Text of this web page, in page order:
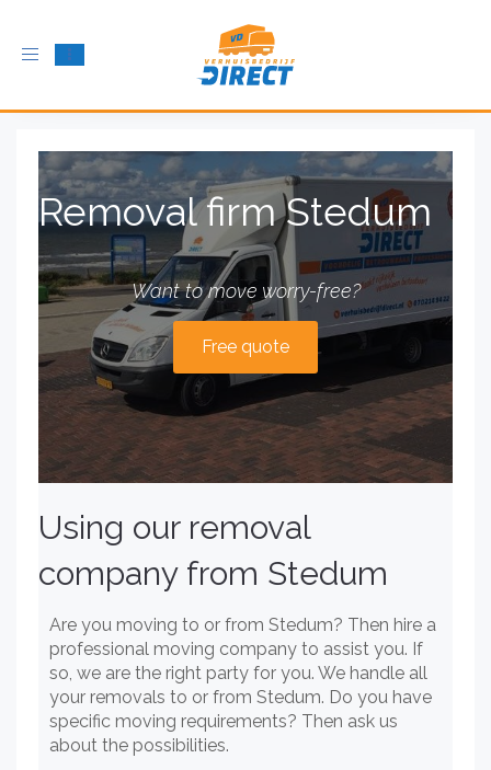
Toggle
Removal firm Stedum
Want to move worry-free?
Free quote
Using our removal
company from Stedum
Are you moving to or from Stedum? Then hire a
professional moving company to assist you. If
so, we are the right party for you. We handle all
your removals to or from Stedum. Do you have
specific moving requirements? Then ask us
about the possibilities.